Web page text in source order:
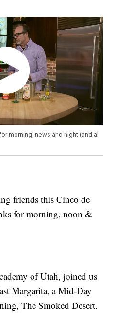
morning, news and night (and all
friends this Cinco de
for morning, noon &
of Utah, joined us
Margarita, a Mid-Day
The Smoked Desert.